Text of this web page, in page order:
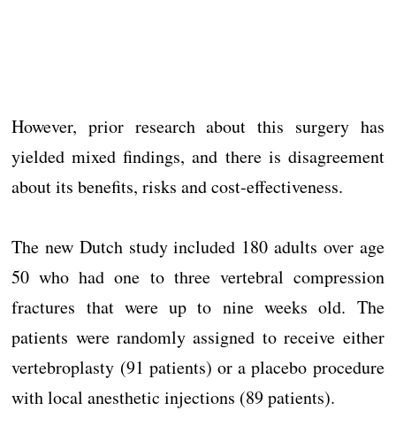
However, prior research about this surgery has
yielded mixed findings, and there is disagreement
about its benefits, risks and cost-effectiveness.
The new Dutch study included 180 adults over age
50 who had one to three vertebral compression
fractures that were up to nine weeks old. The
patients were randomly assigned to receive either
vertebroplasty (91 patients) or a placebo procedure
with local anesthetic injections (89 patients).